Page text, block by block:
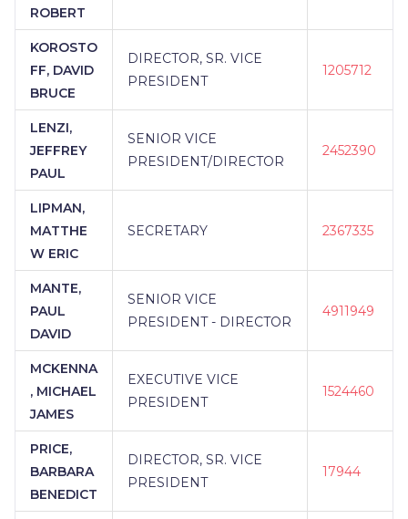
ROBERT
KOROSTO
FF, DAVID
BRUCE
DIRECTOR, SR. VICE
PRESIDENT
1205712
LENZI,
JEFFREY
PAUL
SENIOR VICE
PRESIDENT/DIRECTOR
2452390
LIPMAN,
MATTHE
W ERIC
SECRETARY 2367335
MANTE,
PAUL
DAVID
SENIOR VICE
PRESIDENT - DIRECTOR
4911949
MCKENNA
, MICHAEL
JAMES
EXECUTIVE VICE
PRESIDENT
1524460
PRICE,
BARBARA
BENEDICT
DIRECTOR, SR. VICE
PRESIDENT
17944